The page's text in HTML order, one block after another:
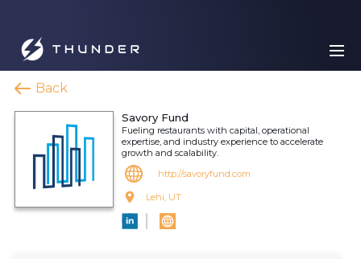
Back
Savory Fund
Fueling restaurants with capital, operational
expertise, and industry experience to accelerate
growth and scalability.
http://savoryfund.com
Lehi, UT